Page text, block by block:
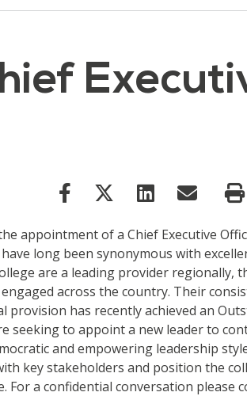
appointment of a Chief Executive
long been synonymous with
are a leading provider regionally,
across the country. Their
has recently achieved an
seeking to appoint a new leader to
and empowering leadership
key stakeholders and position the
a confidential conversation please